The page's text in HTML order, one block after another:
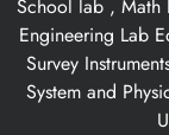
School lab , Math
Engineering Lab
Survey
System and